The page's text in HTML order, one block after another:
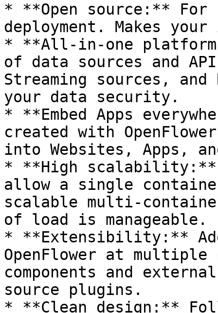
* **Open source:**
deployment. Makes
* **All-in-one
of data sources and
Streaming sources,
your data security.
* **Embed Apps
created with
into Websites, Apps,
* **High scalability:**
allow a single
scalable multi-
of load is manageable.
* **Extensibility:**
OpenFlower at multiple
components and
source plugins.
* **Clean design:**